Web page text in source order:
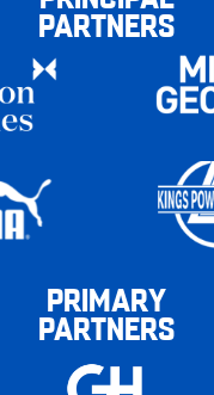
PARTNERS
PRIMARY
PARTNERS